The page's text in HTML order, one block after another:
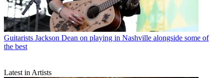
Guitarists Jackson Dean on playing in Nashville alongside some of
the best
Latest in Artists